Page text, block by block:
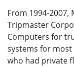
From 1994-2007,
Tripmaster
Computers for
systems for most
who had private